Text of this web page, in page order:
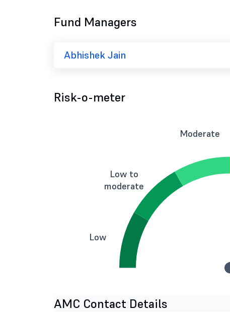
Fund Managers
Abhishek Jain
Risk-o-meter
Low
Low to
moderate
Moderate
AMC Contact Details